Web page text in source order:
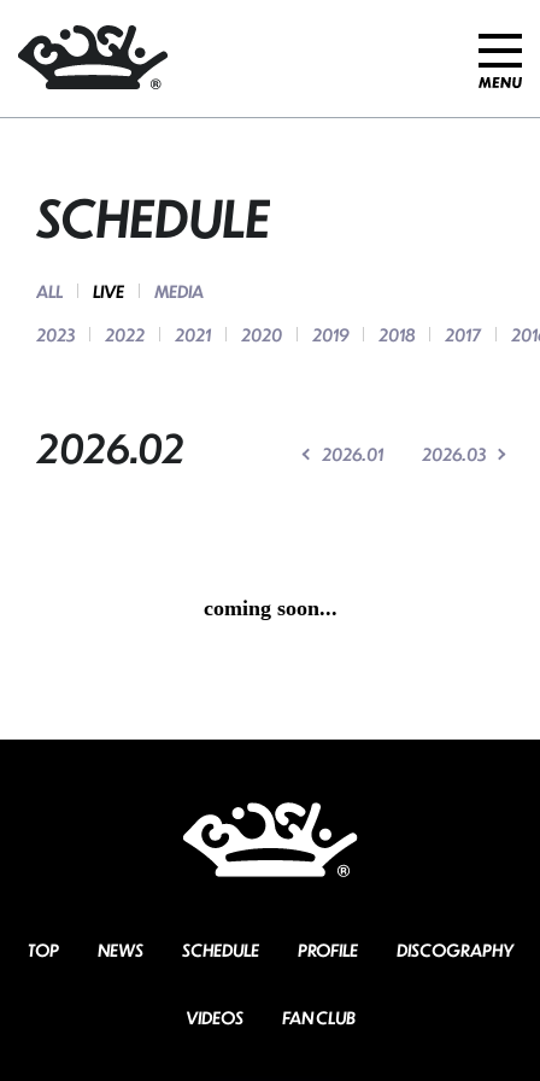
SCHEDULE
ALL LIVE
MEDIA
2023
2022 2021 2020 2019 2018 2017
2026.02 2026.01 2026.03
coming soon...
TOP NEWS SCHEDULE PROFILE DISCOGRAPHY
VIDEOS FAN CLUB